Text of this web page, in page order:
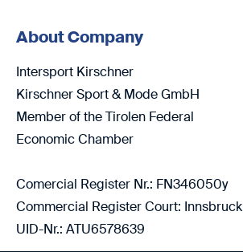
About Company
Intersport Kirschner
Kirschner Sport & Mode GmbH
Member of the Tirolen Federal
Economic Chamber
Comercial Register Nr.: FN346050y
Commercial Register Court: Innsbruck
UID-Nr.: ATU6578639